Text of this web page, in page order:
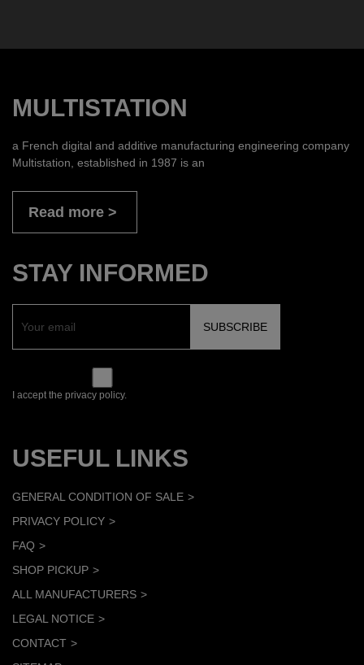
MULTISTATION
a French digital and additive manufacturing engineering company
Multistation, established in 1987 is an
Read more
STAY INFORMED
I accept the privacy policy.
USEFUL LINKS
GENERAL CONDITION OF SALE
PRIVACY POLICY
FAQ
SHOP PICKUP
ALL MANUFACTURERS
LEGAL NOTICE
CONTACT